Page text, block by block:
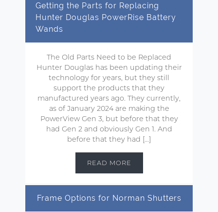
Getting the Parts for Replacing
Hunter Douglas PowerRise Battery
Wands
The Old Parts Need to be Replaced
Hunter Douglas has been updating their
technology for years, but they still
support the products that they
manufactured years ago. They currently,
as of January 2024 are making the
PowerView Gen 3, but before that they
had Gen 2 and obviously Gen 1. And
before that they had […]
READ MORE
Frame Options for Norman Shutters